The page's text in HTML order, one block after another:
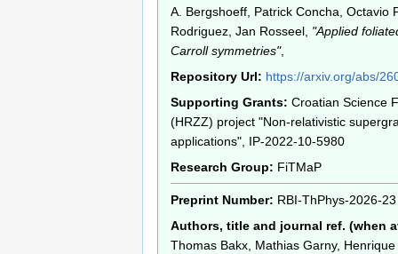
A. Bergshoeff, Patrick Concha, Octavio
Rodriguez, Jan Rosseel, "Applied
Carroll symmetries",
Repository Url: https://arxiv.org/abs/
Supporting Grants: Croatian Science
(HRZZ) project "Non-relativistic
applications", IP-2022-10-5980
Research Group: FiTMaP
Preprint Number: RBI-ThPhys-2026-23
Authors, title and journal ref. (when
Thomas Bakx, Mathias Garny,